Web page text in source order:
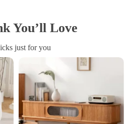
You’ll Love
just for you